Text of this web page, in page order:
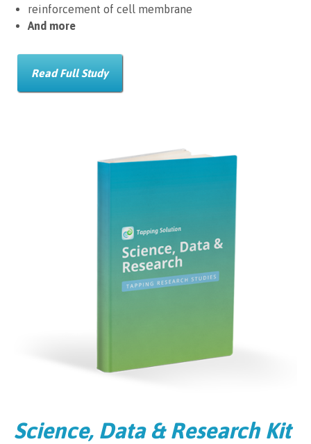
reinforcement of cell membrane
And more
Read Full Study
Science, Data & Research Kit